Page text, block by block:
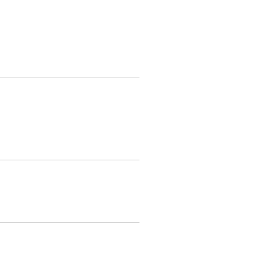
price transaction
a confirmed Chapter
and involved a
of large
purposes as well as